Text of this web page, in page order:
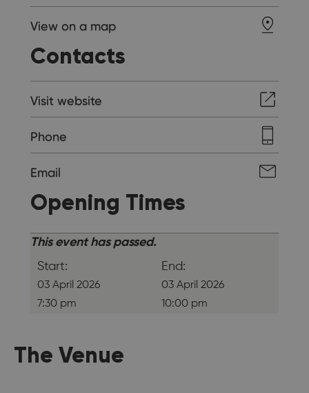
View on a map
Contacts
Visit website
Phone
Email
Opening Times
This event has passed.
Start:
03 April 2026
7:30 pm
End:
03 April 2026
10:00 pm
The Venue